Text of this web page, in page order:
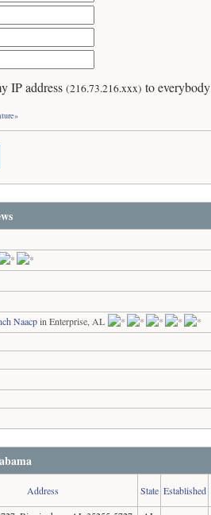
IP address(216.73.216.xxx) to everybody
Naacpin Enterprise, AL
Address State Established